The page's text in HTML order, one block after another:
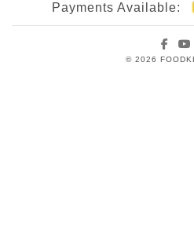
Payments Available:
© 2026